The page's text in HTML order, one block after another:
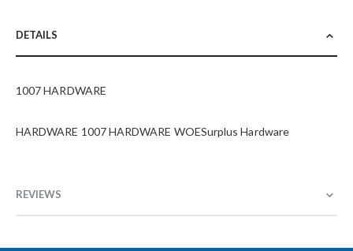
DETAILS
1007 HARDWARE
HARDWARE 1007 HARDWARE WOESurplus Hardware
REVIEWS